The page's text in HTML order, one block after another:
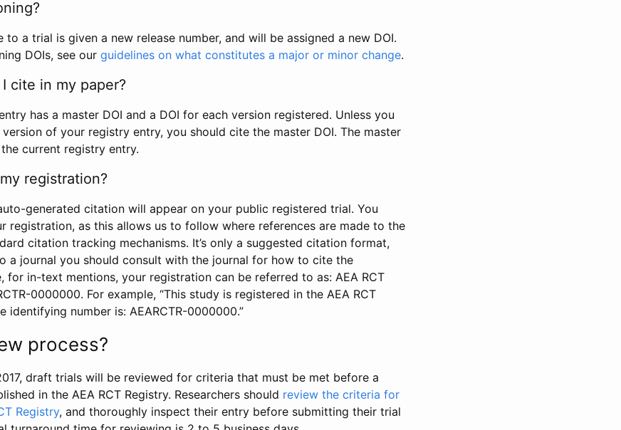
to a trial is given a new release number, and will be assigned a new DOI.
DOIs, see our guidelines on what constitutes a major or minor change.
cite in my paper?
has a master DOI and a DOI for each version registered. Unless you
of your registry entry, you should cite the master DOI. The master
current registry entry.
registration?
generated citation will appear on your public registered trial. You
registration, as this allows us to follow where references are made to the
citation tracking mechanisms. It’s only a suggested citation format,
a journal you should consult with the journal for how to cite the
for in-text mentions, your registration can be referred to as: AEA RCT
0000000. For example, “This study is registered in the AEA RCT
identifying number is: AEARCTR-0000000.”
process?
draft trials will be reviewed for criteria that must be met before a
in the AEA RCT Registry. Researchers should review the criteria for
Registry, and thoroughly inspect their entry before submitting their trial